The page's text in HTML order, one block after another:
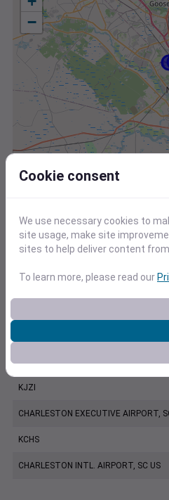
−
Station
MOUNT PLEASANT REGIONAL
FW7194 Mount Pleasant SC US
KJZI
CHARLESTON EXECUTIVE AIRPORT,
KCHS
CHARLESTON INTL. AIRPORT, SC US
Cookie consent
We use necessary cookies to
site usage, make site
sites to help deliver content
To learn more, please read our